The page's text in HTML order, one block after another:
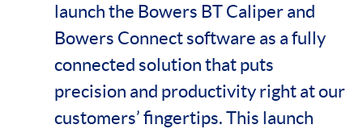
launch the Bowers BT Caliper and
Bowers Connect software as a fully
connected solution that puts
precision and productivity right at our
customers’ fingertips. This launch